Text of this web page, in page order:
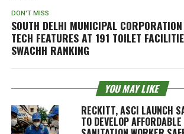
DON'T MISS
SOUTH DELHI MUNICIPAL
TECH FEATURES AT 191 TOILET
SWACHH RANKING
YOU MAY LIKE
RECKITT, ASCI LAUNCH
TO DEVELOP